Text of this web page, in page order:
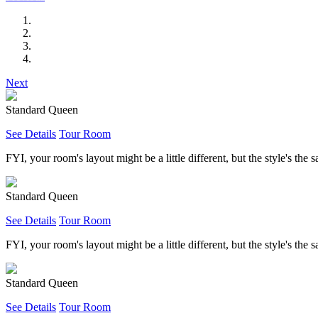
Next
Standard Queen
See Details Tour Room
FYI, your room's layout might be a little different, but the style's the
Standard Queen
See Details Tour Room
FYI, your room's layout might be a little different, but the style's the
Standard Queen
See Details Tour Room